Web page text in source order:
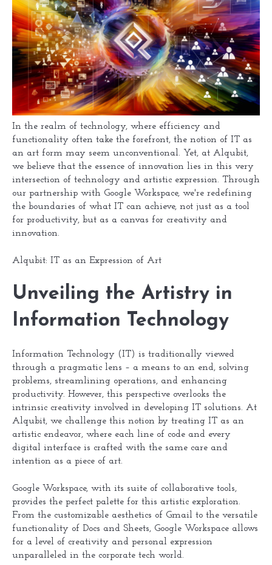
In the realm of technology, where efficiency and
functionality often take the forefront, the notion of IT as
an art form may seem unconventional. Yet, at Alqubit,
we believe that the essence of innovation lies in this very
intersection of technology and artistic expression. Through
our partnership with Google Workspace, we're redefining
the boundaries of what IT can achieve, not just as a tool
for productivity, but as a canvas for creativity and
innovation.
Alqubit: IT as an Expression of Art
Unveiling the Artistry in
Information Technology
Information Technology (IT) is traditionally viewed
through a pragmatic lens – a means to an end, solving
problems, streamlining operations, and enhancing
productivity. However, this perspective overlooks the
intrinsic creativity involved in developing IT solutions. At
Alqubit, we challenge this notion by treating IT as an
artistic endeavor, where each line of code and every
digital interface is crafted with the same care and
intention as a piece of art.
Google Workspace, with its suite of collaborative tools,
provides the perfect palette for this artistic exploration.
From the customizable aesthetics of Gmail to the versatile
functionality of Docs and Sheets, Google Workspace allows
for a level of creativity and personal expression
unparalleled in the corporate tech world.